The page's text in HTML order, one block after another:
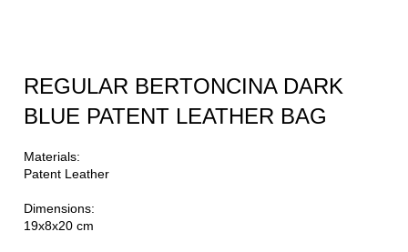
REGULAR BERTONCINA DARK
BLUE PATENT LEATHER BAG
Materials:
Patent Leather
Dimensions:
19x8x20 cm